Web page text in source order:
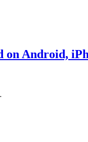
on Android,